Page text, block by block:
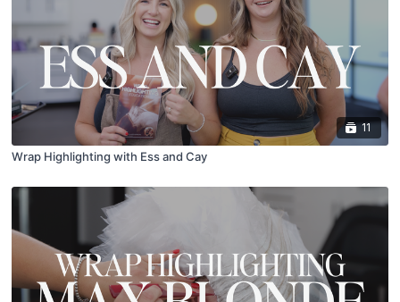
11
Wrap Highlighting with Ess and Cay